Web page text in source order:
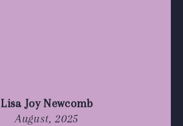
Lisa Joy Newcomb
August, 2025